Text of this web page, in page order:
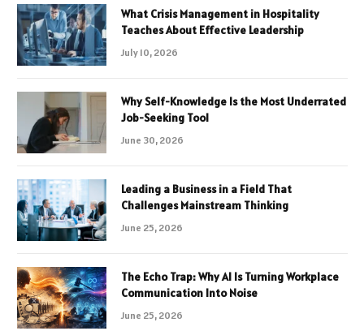
What Crisis Management in Hospitality
Teaches About Effective Leadership
July 10, 2026
Why Self-Knowledge Is the Most Underrated
Job-Seeking Tool
June 30, 2026
Leading a Business in a Field That
Challenges Mainstream Thinking
June 25, 2026
The Echo Trap: Why AI Is Turning Workplace
Communication Into Noise
June 25, 2026